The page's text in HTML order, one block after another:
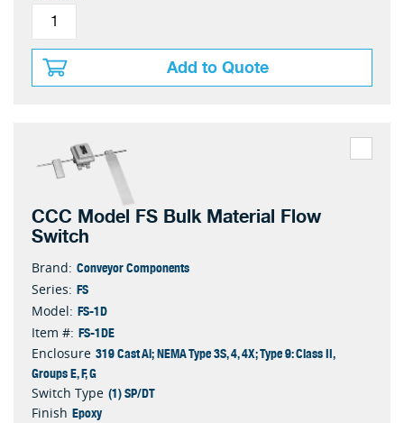
Add to Quote
CCC Model FS Bulk Material Flow
Switch
Brand: Conveyor Components
Series: FS
Model: FS-1D
Item #: FS-1DE
Enclosure 319 Cast Al; NEMA Type 3S, 4, 4X; Type 9: Class II,
Groups E, F, G
Switch Type (1) SP/DT
Finish Epoxy